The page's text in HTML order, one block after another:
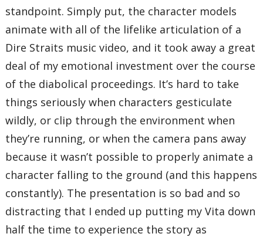
standpoint. Simply put, the character models
animate with all of the lifelike articulation of a
Dire Straits music video, and it took away a great
deal of my emotional investment over the course
of the diabolical proceedings. It’s hard to take
things seriously when characters gesticulate
wildly, or clip through the environment when
they’re running, or when the camera pans away
because it wasn’t possible to properly animate a
character falling to the ground (and this happens
constantly). The presentation is so bad and so
distracting that I ended up putting my Vita down
half the time to experience the story as